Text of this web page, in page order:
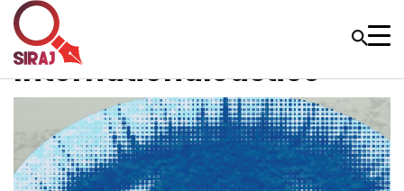
InternationalJustice